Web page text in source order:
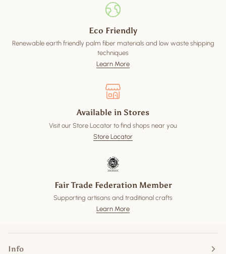
Eco Friendly
Renewable earth friendly palm fiber materials and low waste shipping
techniques
Learn More
Available in Stores
Visit our Store Locator to find shops near you
Store Locator
Fair Trade Federation Member
Supporting artisans and traditional crafts
Learn More
Info